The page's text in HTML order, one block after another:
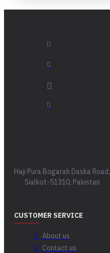
Haji Pura Bogarah Daska Road,
Sialkot-51310, Pakistan
CUSTOMER SERVICE
About us
Contact us